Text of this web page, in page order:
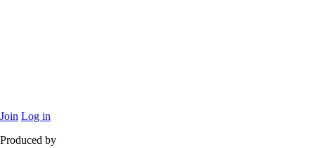
Join Log in
Produced by